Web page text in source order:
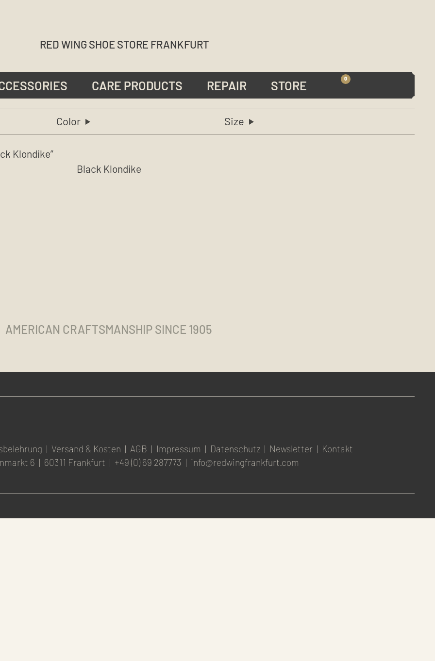
RED WING SHOE STORE FRANKFURT
CARE PRODUCTS REPAIR STORE 0
Color Size
Klondike”
Black Klondike
AMERICAN CRAFTSMANSHIP SINCE 1905
| Versand & Kosten | AGB | Impressum | Datenschutz | Newsletter | Kontakt
6 | 60311 Frankfurt | +49 (0) 69 287773 | info@redwingfrankfurt.com